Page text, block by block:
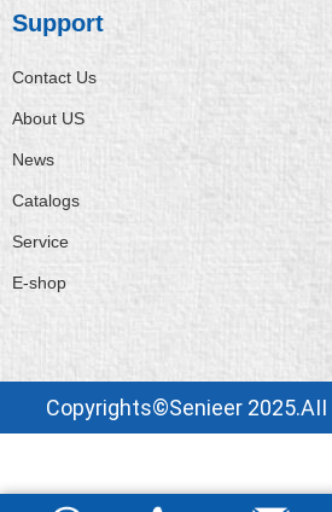
Support
Contact Us
About US
News
Catalogs
Service
E-shop
Copyrights©Senieer 2025.AII